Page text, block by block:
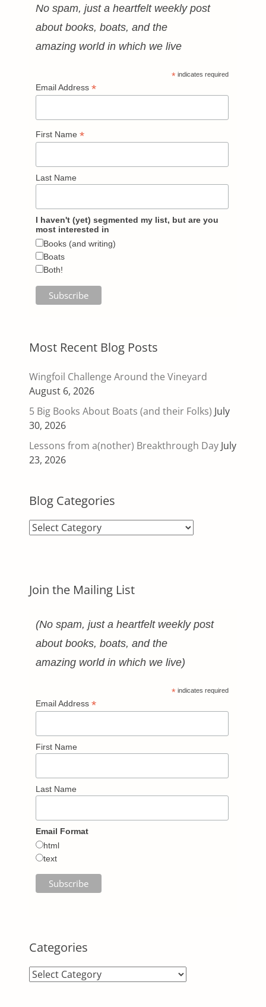
No spam, just a heartfelt weekly post
about books, boats, and the
amazing world in which we live
* indicates required
Email Address *
First Name *
Last Name
I haven't (yet) segmented my list, but are you
most interested in
Books (and writing)
Boats
Both!
Most Recent Blog Posts
Wingfoil Challenge Around the Vineyard
August 6, 2026
5 Big Books About Boats (and their Folks) July
30, 2026
Lessons from a(nother) Breakthrough Day July
23, 2026
Blog Categories
Blog
Join the Mailing List
(No spam, just a heartfelt weekly post
about books, boats, and the
amazing world in which we live)
* indicates required
Email Address *
First Name
Last Name
Email Format
html
text
Categories
Categories